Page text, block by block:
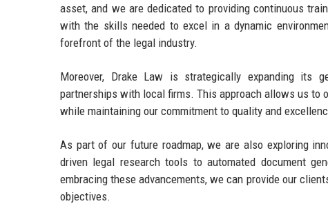
asset, and we are dedicated to providing continuous
with the skills needed to excel in a dynamic
forefront of the legal industry.
Moreover, Drake Law is strategically expanding its
partnerships with local firms. This approach allows us to
while maintaining our commitment to quality and
As part of our future roadmap, we are also exploring
driven legal research tools to automated document
embracing these advancements, we can provide our
objectives.